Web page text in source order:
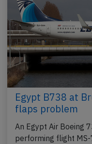
Egypt B738 at
flaps problem
An Egypt Air Boeing
performing flight